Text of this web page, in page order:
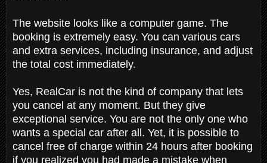
The website looks like a computer game. The
booking is extremely easy. You can various cars
and extra services, including insurance, and adjust
the total cost immediately.
Yes, RealCar is not the kind of company that lets
you cancel at any moment. But they give
exceptional service. You are not the only one who
wants a special car after all. Yet, it is possible to
cancel free of charge within 24 hours after booking
if you realized you had made a mistake when